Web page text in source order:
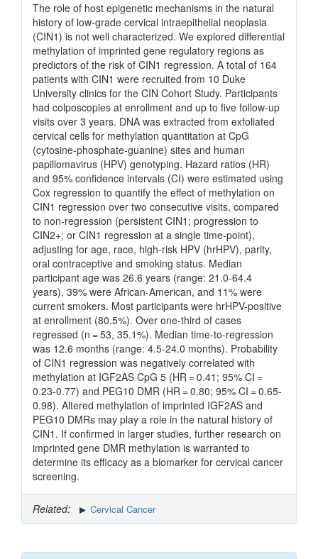
The role of host epigenetic mechanisms in the natural
history of low-grade cervical intraepithelial neoplasia
(CIN1) is not well characterized. We explored differential
methylation of imprinted gene regulatory regions as
predictors of the risk of CIN1 regression. A total of 164
patients with CIN1 were recruited from 10 Duke
University clinics for the CIN Cohort Study. Participants
had colposcopies at enrollment and up to five follow-up
visits over 3 years. DNA was extracted from exfoliated
cervical cells for methylation quantitation at CpG
(cytosine-phosphate-guanine) sites and human
papillomavirus (HPV) genotyping. Hazard ratios (HR)
and 95% confidence intervals (CI) were estimated using
Cox regression to quantify the effect of methylation on
CIN1 regression over two consecutive visits, compared
to non-regression (persistent CIN1; progression to
CIN2+; or CIN1 regression at a single time-point),
adjusting for age, race, high-risk HPV (hrHPV), parity,
oral contraceptive and smoking status. Median
participant age was 26.6 years (range: 21.0-64.4
years), 39% were African-American, and 11% were
current smokers. Most participants were hrHPV-positive
at enrollment (80.5%). Over one-third of cases
regressed (n = 53, 35.1%). Median time-to-regression
was 12.6 months (range: 4.5-24.0 months). Probability
of CIN1 regression was negatively correlated with
methylation at IGF2AS CpG 5 (HR = 0.41; 95% CI =
0.23-0.77) and PEG10 DMR (HR = 0.80; 95% CI = 0.65-
0.98). Altered methylation of imprinted IGF2AS and
PEG10 DMRs may play a role in the natural history of
CIN1. If confirmed in larger studies, further research on
imprinted gene DMR methylation is warranted to
determine its efficacy as a biomarker for cervical cancer
screening.
Related: Cervical Cancer